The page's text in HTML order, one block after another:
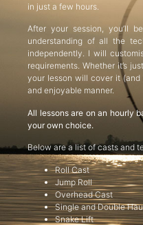
in just a few hours.
After your session, you’ll
understanding of all the
independently. I will
requirements. Whether it’s
your lesson will cover it (and
and enjoyable manner.
All lessons are on an hourly
your own choice.
Below are a list of casts and
Roll Cast
Jump Roll
Overhead Cast
Single and Double
Snake Lift